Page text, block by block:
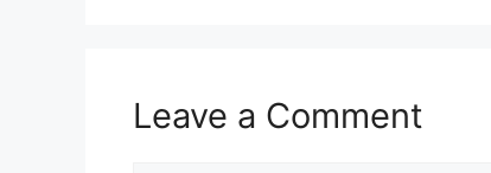
Leave a Comment